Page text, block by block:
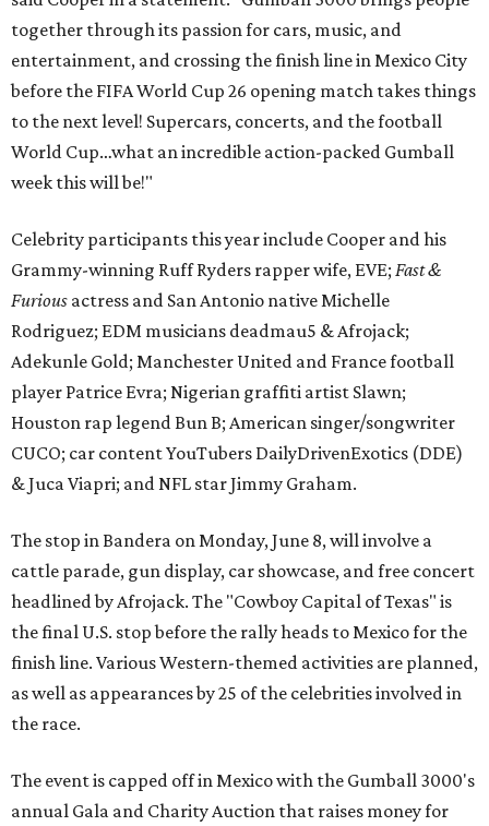
together through its passion for cars, music, and
entertainment, and crossing the finish line in Mexico City
before the FIFA World Cup 26 opening match takes things
to the next level! Supercars, concerts, and the football
World Cup…what an incredible action-packed Gumball
week this will be!"
Celebrity participants this year include Cooper and his
Grammy-winning Ruff Ryders rapper wife, EVE; Fast &
Furious actress and San Antonio native Michelle
Rodriguez; EDM musicians deadmau5 & Afrojack;
Adekunle Gold; Manchester United and France football
player Patrice Evra; Nigerian graffiti artist Slawn;
Houston rap legend Bun B; American singer/songwriter
CUCO; car content YouTubers DailyDrivenExotics (DDE)
& Juca Viapri; and NFL star Jimmy Graham.
The stop in Bandera on Monday, June 8, will involve a
cattle parade, gun display, car showcase, and free concert
headlined by Afrojack. The "Cowboy Capital of Texas" is
the final U.S. stop before the rally heads to Mexico for the
finish line. Various Western-themed activities are planned,
as well as appearances by 25 of the celebrities involved in
the race.
The event is capped off in Mexico with the Gumball 3000's
annual Gala and Charity Auction that raises money for